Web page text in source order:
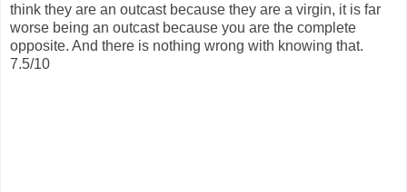
think they are an outcast because they are a virgin, it is far
worse being an outcast because you are the complete
opposite. And there is nothing wrong with knowing that.
7.5/10